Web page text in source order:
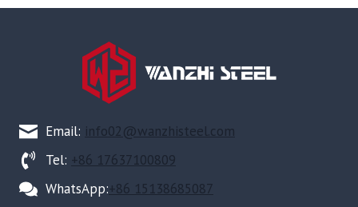
Email: info02@wanzhisteel.com
Tel: +86 17637100809
WhatsApp:+86 15138685087